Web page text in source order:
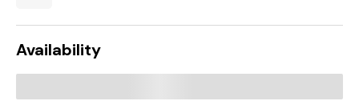
Availability